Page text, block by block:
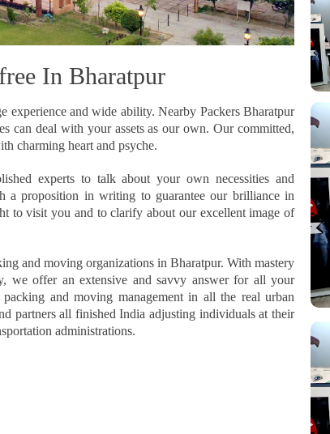
In Bharatpur
experience and wide ability. Nearby Packers Bharatpur
can deal with your assets as our own. Our committed,
charming heart and psyche.
experts to talk about your own necessities and
a proposition in writing to guarantee our brilliance in
to visit you and to clarify about our excellent image of
and moving organizations in Bharatpur. With mastery
we offer an extensive and savvy answer for all your
and moving management in all the real urban
partners all finished India adjusting individuals at their
administrations.